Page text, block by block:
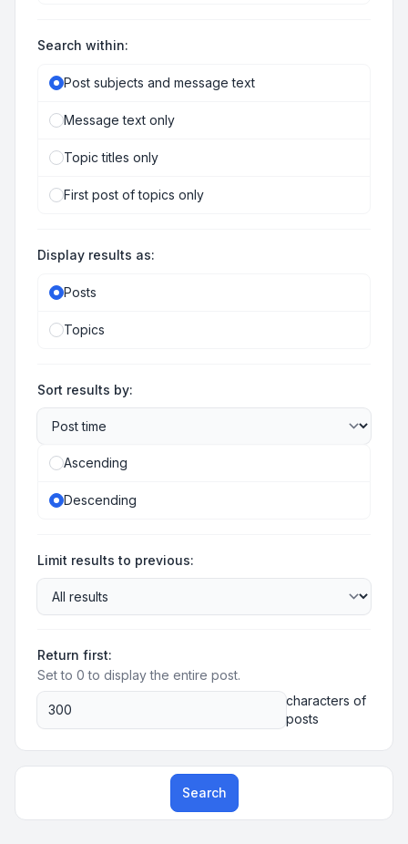
Search within:
Post subjects and message text
Message text only
Topic titles only
First post of topics only
Display results as:
Posts
Topics
Sort results by:
Ascending
Descending
Limit results to previous:
Return first:
Set to 0 to display the entire post.
characters of
posts
Search